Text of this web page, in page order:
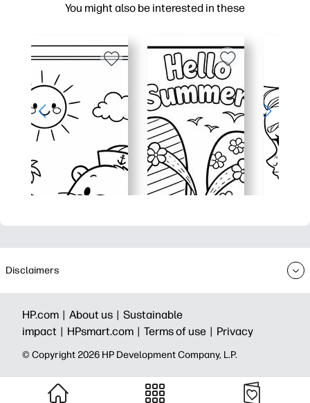
You might also be interested in these
Disclaimers
HP.com | About us | Sustainable
impact | HPsmart.com | Terms of use | Privacy
© Copyright 2026 HP Development Company, L.P.